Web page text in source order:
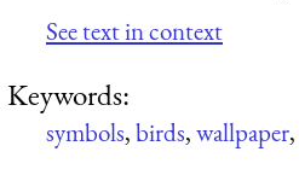
See text in context
Keywords:
symbols,birds,wallpaper,